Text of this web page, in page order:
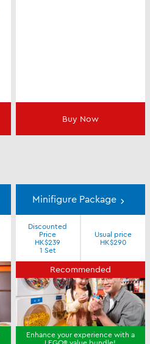
Buy Now
Minifigure Package
Discounted
Price
HK$239
1 Set
Usual price
HK$290
Recommended
Enhance your experience with a